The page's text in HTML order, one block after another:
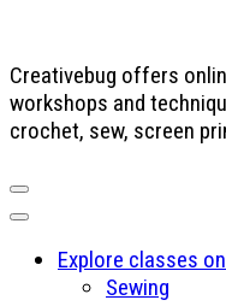
Creativebug offers
workshops and
crochet, sew, screen
Explore classes
Sewing